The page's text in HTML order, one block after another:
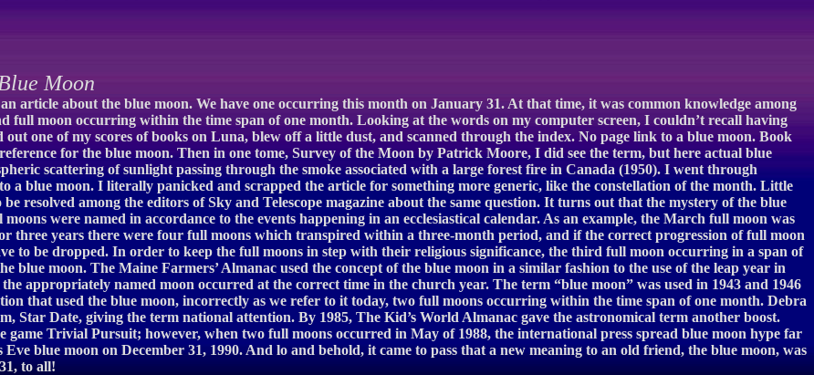
Moon
article about the blue moon. We have one occurring this month on January 31. At that time, it was common knowledge among
full moon occurring within the time span of one month. Looking at the words on my computer screen, I couldn’t recall having
one of my scores of books on Luna, blew off a little dust, and scanned through the index. No page link to a blue moon. Book
for the blue moon. Then in one tome, Survey of the Moon by Patrick Moore, I did see the term, but here actual blue
scattering of sunlight passing through the smoke associated with a large forest fire in Canada (1950). I went through
a blue moon. I literally panicked and scrapped the article for something more generic, like the constellation of the month. Little
resolved among the editors of Sky and Telescope magazine about the same question. It turns out that the mystery of the blue
were named in accordance to the events happening in an ecclesiastical calendar. As an example, the March full moon was
three years there were four full moons which transpired within a three-month period, and if the correct progression of full moon
to be dropped. In order to keep the full moons in step with their religious significance, the third full moon occurring in a span of
blue moon. The Maine Farmers’ Almanac used the concept of the blue moon in a similar fashion to the use of the leap year in
appropriately named moon occurred at the correct time in the church year. The term “blue moon” was used in 1943 and 1946
that used the blue moon, incorrectly as we refer to it today, two full moons occurring within the time span of one month. Debra
Star Date, giving the term national attention. By 1985, The Kid’s World Almanac gave the astronomical term another boost.
game Trivial Pursuit; however, when two full moons occurred in May of 1988, the international press spread blue moon hype far
Eve blue moon on December 31, 1990. And lo and behold, it came to pass that a new meaning to an old friend, the blue moon, was
to all!